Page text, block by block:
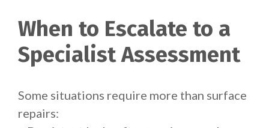
When to Escalate to a
Specialist Assessment
Some situations require more than surface
repairs: